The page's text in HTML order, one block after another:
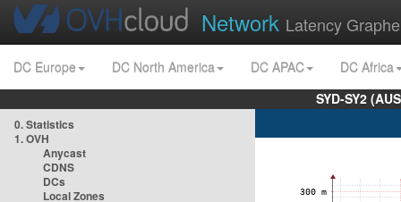
Network Latency
DC Europe DC North America DC APAC
DC Africa
SYD-SY2
0. Statistics
1. OVH
Anycast
CDNS
DCs
Local Zones